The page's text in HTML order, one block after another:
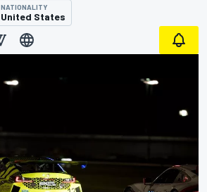
NATIONALITY
United States